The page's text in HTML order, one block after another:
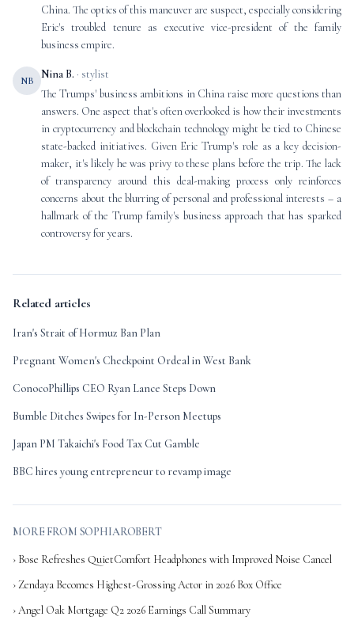
China. The optics of this maneuver are suspect, especially considering
Eric's troubled tenure as executive vice-president of the family
business empire.
NB Nina B. · stylist
The Trumps' business ambitions in China raise more questions than
answers. One aspect that's often overlooked is how their investments
in cryptocurrency and blockchain technology might be tied to Chinese
state-backed initiatives. Given Eric Trump's role as a key decision-
maker, it's likely he was privy to these plans before the trip. The lack
of transparency around this deal-making process only reinforces
concerns about the blurring of personal and professional interests – a
hallmark of the Trump family's business approach that has sparked
controversy for years.
Related articles
Iran's Strait of Hormuz Ban Plan
Pregnant Women's Checkpoint Ordeal in West Bank
ConocoPhillips CEO Ryan Lance Steps Down
Bumble Ditches Swipes for In-Person Meetups
Japan PM Takaichi's Food Tax Cut Gamble
BBC hires young entrepreneur to revamp image
MORE FROM SOPHIAROBERT
› Bose Refreshes QuietComfort Headphones with Improved Noise Cancel
› Zendaya Becomes Highest-Grossing Actor in 2026 Box Office
› Angel Oak Mortgage Q2 2026 Earnings Call Summary